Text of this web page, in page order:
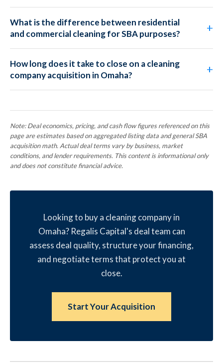
What is the difference between residential
and commercial cleaning for SBA purposes?
How long does it take to close on a cleaning
company acquisition in Omaha?
Note: Deal economics, pricing, and cash flow figures referenced on this
page are estimates based on aggregated listing data and general SBA
acquisition math. Actual deal terms vary by business, market
conditions, and lender requirements. This content is informational only
and does not constitute financial advice.
Looking to buy a cleaning company in
Omaha? Regalis Capital's deal team can
assess deal quality, structure your financing,
and negotiate terms that protect you at
close.
Start Your Acquisition